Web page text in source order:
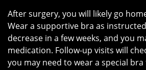
After surgery, you will likely go
Wear a supportive bra as
decrease in a few weeks, and you
medication. Follow-up visits will
you may need to wear a special